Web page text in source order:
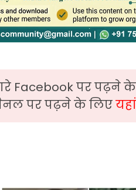
Facebook पर पढ़ने
पर पढ़ने के लिए